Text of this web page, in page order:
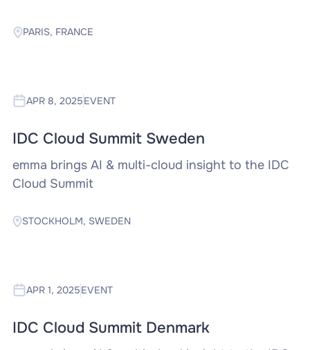
PARIS, FRANCE
APR 8, 2025EVENT
IDC Cloud Summit Sweden
emma brings AI & multi-cloud insight to the IDC
Cloud Summit
STOCKHOLM, SWEDEN
APR 1, 2025EVENT
IDC Cloud Summit Denmark